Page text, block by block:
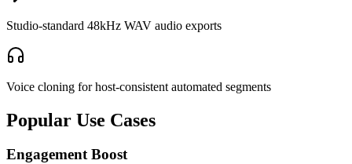
Studio-standard 48kHz WAV audio exports
Voice cloning for host-consistent automated segments
Popular Use Cases
Engagement Boost